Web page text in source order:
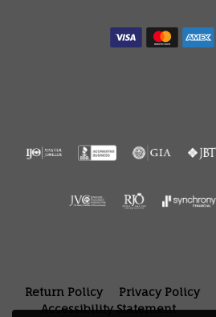
Return Policy Privacy Policy
Accessibility Statement